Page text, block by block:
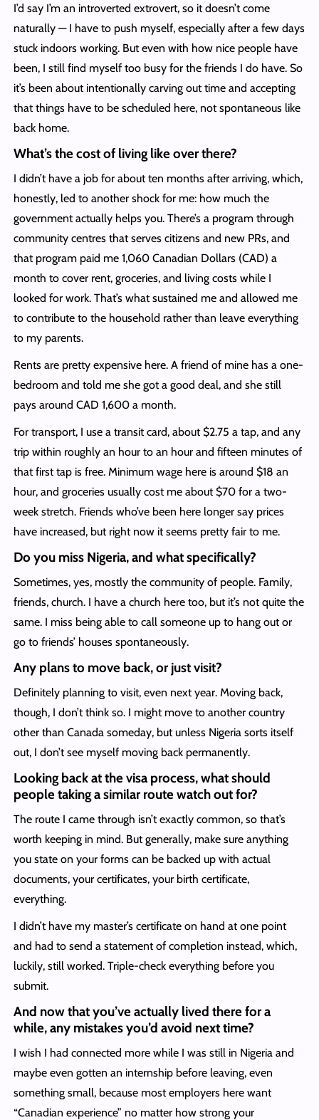
I’d say I’m an introverted extrovert, so it doesn’t come
naturally — I have to push myself, especially after a few days
stuck indoors working. But even with how nice people have
been, I still find myself too busy for the friends I do have. So
it’s been about intentionally carving out time and accepting
that things have to be scheduled here, not spontaneous like
back home.
What’s the cost of living like over there?
I didn’t have a job for about ten months after arriving, which,
honestly, led to another shock for me: how much the
government actually helps you. There’s a program through
community centres that serves citizens and new PRs, and
that program paid me 1,060 Canadian Dollars (CAD) a
month to cover rent, groceries, and living costs while I
looked for work. That’s what sustained me and allowed me
to contribute to the household rather than leave everything
to my parents.
Rents are pretty expensive here. A friend of mine has a one-
bedroom and told me she got a good deal, and she still
pays around CAD 1,600 a month.
For transport, I use a transit card, about $2.75 a tap, and any
trip within roughly an hour to an hour and fifteen minutes of
that first tap is free. Minimum wage here is around $18 an
hour, and groceries usually cost me about $70 for a two-
week stretch. Friends who’ve been here longer say prices
have increased, but right now it seems pretty fair to me.
Do you miss Nigeria, and what specifically?
Sometimes, yes, mostly the community of people. Family,
friends, church. I have a church here too, but it’s not quite the
same. I miss being able to call someone up to hang out or
go to friends’ houses spontaneously.
Any plans to move back, or just visit?
Definitely planning to visit, even next year. Moving back,
though, I don’t think so. I might move to another country
other than Canada someday, but unless Nigeria sorts itself
out, I don’t see myself moving back permanently.
Looking back at the visa process, what should
people taking a similar route watch out for?
The route I came through isn’t exactly common, so that’s
worth keeping in mind. But generally, make sure anything
you state on your forms can be backed up with actual
documents, your certificates, your birth certificate,
everything.
I didn’t have my master’s certificate on hand at one point
and had to send a statement of completion instead, which,
luckily, still worked. Triple-check everything before you
submit.
And now that you’ve actually lived there for a
while, any mistakes you’d avoid next time?
I wish I had connected more while I was still in Nigeria and
maybe even gotten an internship before leaving, even
something small, because most employers here want
“Canadian experience” no matter how strong your